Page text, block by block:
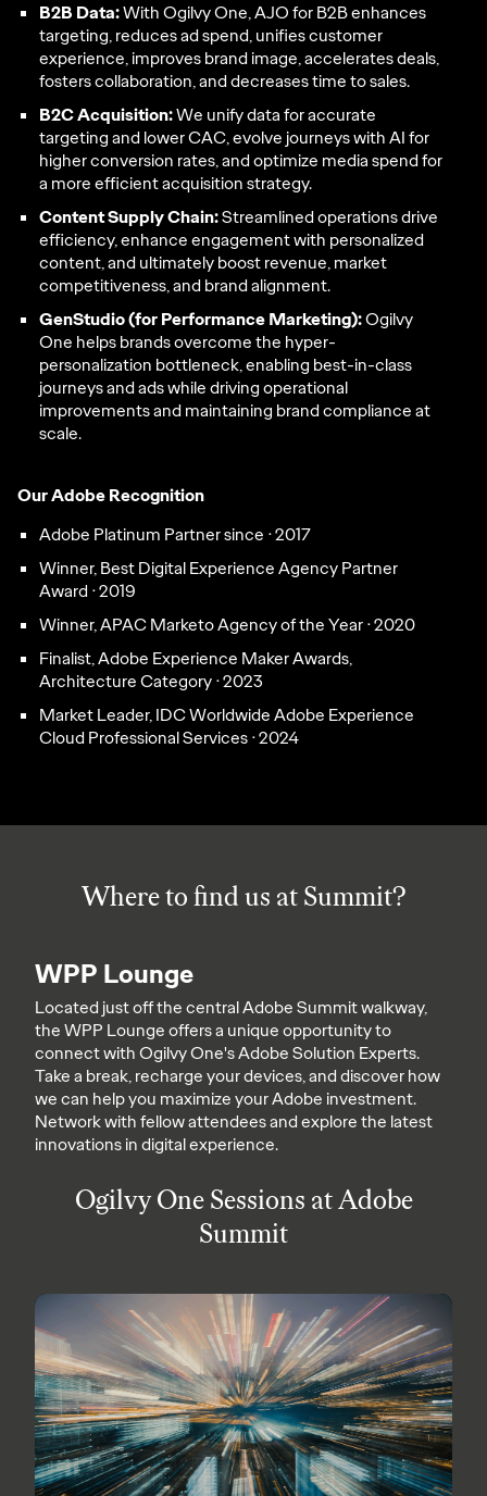
B2B Data:With Ogilvy One, AJO for B2B enhances
targeting, reduces ad spend, unifies customer
experience, improves brand image, accelerates deals,
fosters collaboration, and decreases time to sales.
B2C Acquisition:We unify data for accurate
targeting and lower CAC, evolve journeys with AI for
higher conversion rates, and optimize media spend for
a more efficient acquisition strategy.
Content Supply Chain:Streamlined operations drive
efficiency, enhance engagement with personalized
content, and ultimately boost revenue, market
competitiveness, and brand alignment.
GenStudio (for Performance Marketing):Ogilvy
One helps brands overcome the hyper-
personalization bottleneck, enabling best-in-class
journeys and ads while driving operational
improvements and maintaining brand compliance at
scale.
Our Adobe Recognition
Adobe Platinum Partner since ᐧ 2017
Winner, Best Digital Experience Agency Partner
Award ᐧ 2019
Winner, APAC Marketo Agency of the Year ᐧ 2020
Finalist, Adobe Experience Maker Awards,
Architecture Category ᐧ 2023
Market Leader, IDC Worldwide Adobe Experience
Cloud Professional Services ᐧ 2024
Where to find us at Summit?
WPP Lounge
Located just off the central Adobe Summit walkway,
the WPP Lounge offers a unique opportunity to
connect with Ogilvy One's Adobe Solution Experts.
Take a break, recharge your devices, and discover how
we can help you maximize your Adobe investment.
Network with fellow attendees and explore the latest
innovations in digital experience.
Ogilvy One Sessions at Adobe
Summit